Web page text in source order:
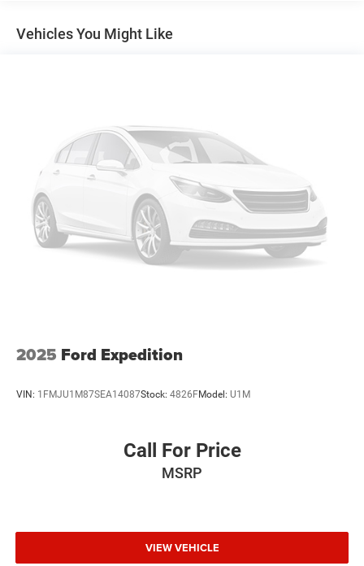
peace of mind on the road.
13.2 Gal. Fuel Tank
Discs, Brake Assist, Hill Descent Control and Hill Hold
Control
Vehicles You Might Like
2025 Ford Expedition
VIN: 1FMJU1M87SEA14087Stock: 4826FModel: U1M
Call For Price
MSRP
VIEW VEHICLE